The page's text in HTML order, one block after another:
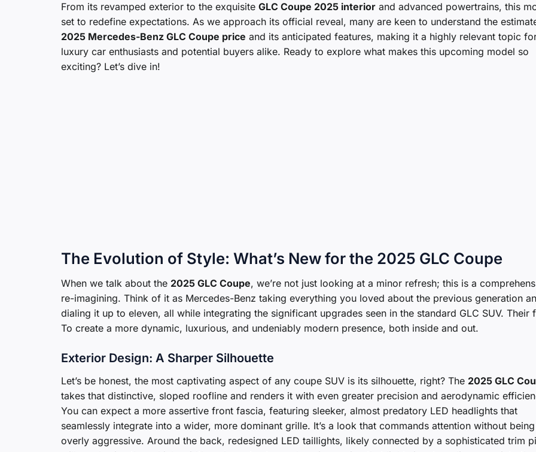
From its revamped exterior to the exquisite GLC Coupe 2025 interior and advanced powertrains, this
set to redefine expectations. As we approach its official reveal, many are keen to understand the
2025 Mercedes-Benz GLC Coupe price and its anticipated features, making it a highly relevant topic
luxury car enthusiasts and potential buyers alike. Ready to explore what makes this upcoming model so
exciting? Let’s dive in!
The Evolution of Style: What’s New for the 2025 GLC Coupe
When we talk about the 2025 GLC Coupe, we’re not just looking at a minor refresh; this is a
re-imagining. Think of it as Mercedes-Benz taking everything you loved about the previous generation
dialing it up to eleven, all while integrating the significant upgrades seen in the standard GLC SUV. Their
To create a more dynamic, luxurious, and undeniably modern presence, both inside and out.
Exterior Design: A Sharper Silhouette
Let’s be honest, the most captivating aspect of any coupe SUV is its silhouette, right? The 2025 GLC
takes that distinctive, sloped roofline and renders it with even greater precision and aerodynamic
You can expect a more assertive front fascia, featuring sleeker, almost predatory LED headlights that
seamlessly integrate into a wider, more dominant grille. It’s a look that commands attention without being
overly aggressive. Around the back, redesigned LED taillights, likely connected by a sophisticated trim